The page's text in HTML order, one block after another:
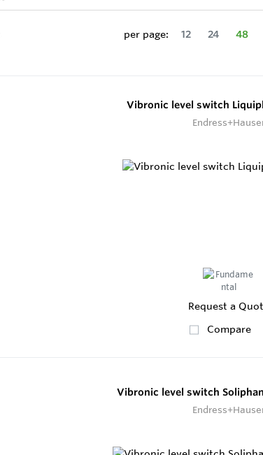
per page: 12 24 48
Vibronic level switch
Request a
Compare
Vibronic level switch